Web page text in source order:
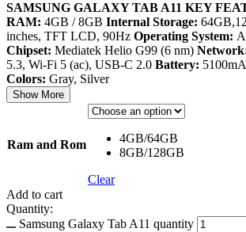
SAMSUNG GALAXY TAB A11 KEY
RAM: 4GB / 8GB Internal Storage:
inches, TFT LCD, 90Hz Operating System:
Chipset: Mediatek Helio G99 (6 nm)
5.3, Wi-Fi 5 (ac), USB-C 2.0 Battery:
Colors: Gray, Silver
Show More
Ram and Rom
4GB/64GB
8GB/128GB
Clear
Add to cart
Quantity:
Samsung Galaxy Tab A11 quantity